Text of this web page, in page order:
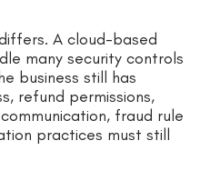
A cloud-based
many security controls
business still has
refund permissions,
fraud rule
practices must still